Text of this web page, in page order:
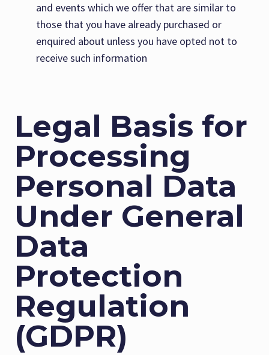
and events which we offer that are similar to
those that you have already purchased or
enquired about unless you have opted not to
receive such information
Legal Basis for
Processing
Personal Data
Under General
Data
Protection
Regulation
(GDPR)